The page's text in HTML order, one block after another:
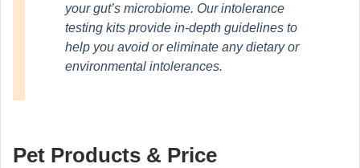
your gut’s microbiome. Our intolerance
testing kits provide in-depth guidelines to
help you avoid or eliminate any dietary or
environmental intolerances.
Pet Products & Price